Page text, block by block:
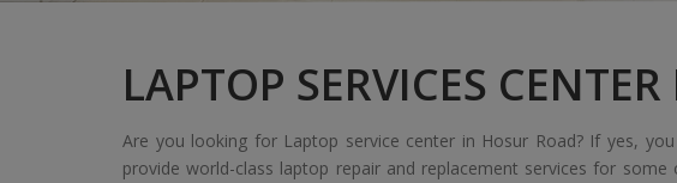
LAPTOP SERVICES
Are you looking for Laptop service center in Hosur Road? If yes,
provide world-class laptop repair and replacement services for